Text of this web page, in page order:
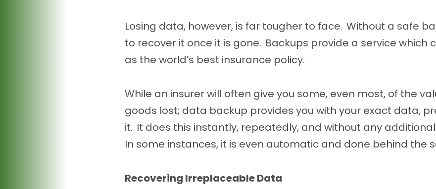
Losing data, however, is far tougher to face. Without a safe
to recover it once it is gone. Backups provide a service which
as the world’s best insurance policy.
While an insurer will often give you some, even most, of the
goods lost; data backup provides you with your exact data,
it. It does this instantly, repeatedly, and without any
In some instances, it is even automatic and done behind the
Recovering Irreplaceable Data